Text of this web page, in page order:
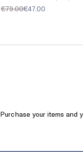
€79.00€47.00
Purchase your items and